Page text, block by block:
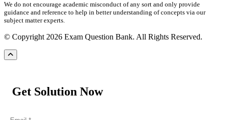
We do not encourage academic misconduct of any sort and only provide
guidance and reference to help in better understanding of concepts via our
subject matter experts.
© Copyright 2026 Exam Question Bank. All Rights Reserved.
Get Solution Now